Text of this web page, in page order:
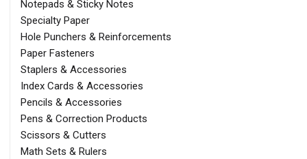
Notepads & Sticky Notes
Specialty Paper
Hole Punchers & Reinforcements
Paper Fasteners
Staplers & Accessories
Index Cards & Accessories
Pencils & Accessories
Pens & Correction Products
Scissors & Cutters
Math Sets & Rulers